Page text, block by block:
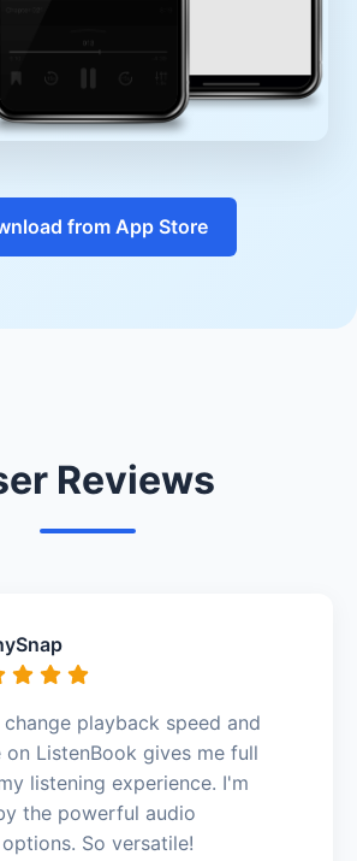
from App Store
Reviews
playback speed and
on ListenBook gives me full
listening experience. I'm
the powerful audio
So versatile!